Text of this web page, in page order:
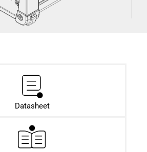
Datasheet​